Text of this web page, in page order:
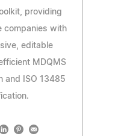
providing
companies with
editable
MDQMS
and ISO 13485